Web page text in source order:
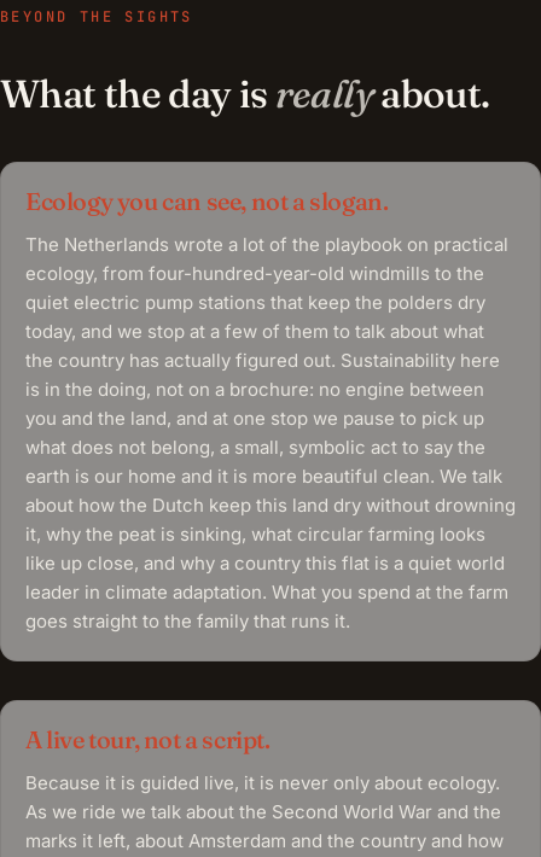
BEYOND THE SIGHTS
What the day is reallyabout.
Ecology you can see, not a slogan.
The Netherlands wrote a lot of the playbook on practical
ecology, from four-hundred-year-old windmills to the
quiet electric pump stations that keep the polders dry
today, and we stop at a few of them to talk about what
the country has actually figured out. Sustainability here
is in the doing, not on a brochure: no engine between
you and the land, and at one stop we pause to pick up
what does not belong, a small, symbolic act to say the
earth is our home and it is more beautiful clean. We talk
about how the Dutch keep this land dry without drowning
it, why the peat is sinking, what circular farming looks
like up close, and why a country this flat is a quiet world
leader in climate adaptation. What you spend at the farm
goes straight to the family that runs it.
A live tour, not a script.
Because it is guided live, it is never only about ecology.
As we ride we talk about the Second World War and the
marks it left, about Amsterdam and the country and how